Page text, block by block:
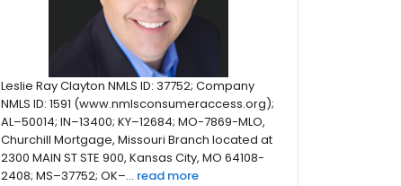
Leslie Ray Clayton NMLS ID: 37752; Company
NMLS ID: 1591 (www.nmlsconsumeraccess.org);
AL–50014; IN–13400; KY–12684; MO-7869-MLO,
Churchill Mortgage, Missouri Branch located at
2300 MAIN ST STE 900, Kansas City, MO 64108-
2408; MS–37752; OK–... read more